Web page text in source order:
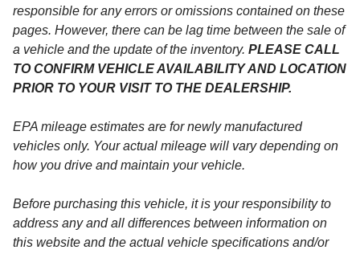
responsible for any errors or omissions contained on these
pages. However, there can be lag time between the sale of
a vehicle and the update of the inventory. PLEASE CALL
TO CONFIRM VEHICLE AVAILABILITY AND LOCATION
PRIOR TO YOUR VISIT TO THE DEALERSHIP.
EPA mileage estimates are for newly manufactured
vehicles only. Your actual mileage will vary depending on
how you drive and maintain your vehicle.
Before purchasing this vehicle, it is your responsibility to
address any and all differences between information on
this website and the actual vehicle specifications and/or